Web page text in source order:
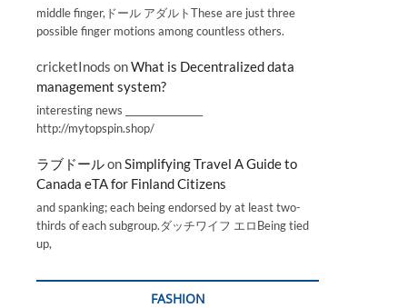
middle finger,ドール アダルトThese are just three
possible finger motions among countless others.
cricketInods onWhat is Decentralized data
management system?
interesting news _________________
http://mytopspin.shop/
ラブドールonSimplifying Travel A Guide to
Canada eTA for Finland Citizens
and spanking; each being endorsed by at least two-
thirds of each subgroup.ダッチワイフ エロBeing tied
up,
FASHION